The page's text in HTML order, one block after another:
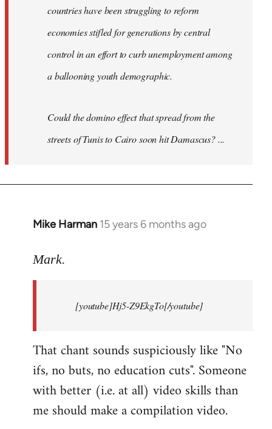
countries have been struggling to reform
economies stifled for generations by central
control in an effort to curb unemployment among
a ballooning youth demographic.
Could the domino effect that spread from the
streets of Tunis to Cairo soon hit Damascus? ...
Mike Harman 15 years 6 months ago
In
to
Mark.
[youtube]Hj5-Z9EkgTo[/youtube]
That chant sounds suspiciously like "No
ifs, no buts, no education cuts". Someone
with better (i.e. at all) video skills than
me should make a compilation video.